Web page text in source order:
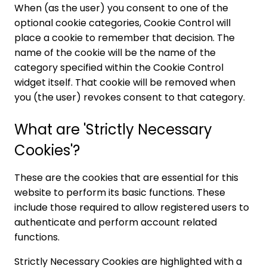
When (as the user) you consent to one of the
optional cookie categories, Cookie Control will
place a cookie to remember that decision. The
name of the cookie will be the name of the
category specified within the Cookie Control
widget itself. That cookie will be removed when
you (the user) revokes consent to that category.
What are 'Strictly Necessary
Cookies'?
These are the cookies that are essential for this
website to perform its basic functions. These
include those required to allow registered users to
authenticate and perform account related
functions.
Strictly Necessary Cookies are highlighted with a